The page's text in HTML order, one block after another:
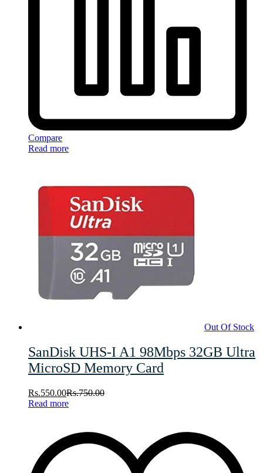
Compare
Read more
Out Of Stock
SanDisk UHS-I A1 98Mbps 32GB Ultra
MicroSD Memory Card
Rs.550.00Rs.750.00
Read more